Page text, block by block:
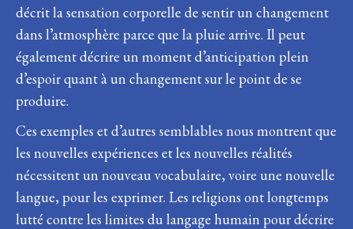
décrit la sensation corporelle de sentir un changement
dans l’atmosphère parce que la pluie arrive. Il peut
également décrire un moment d’anticipation plein
d’espoir quant à un changement sur le point de se
produire.
Ces exemples et d’autres semblables nous montrent que
les nouvelles expériences et les nouvelles réalités
nécessitent un nouveau vocabulaire, voire une nouvelle
langue, pour les exprimer. Les religions ont longtemps
lutté contre les limites du langage humain pour décrire